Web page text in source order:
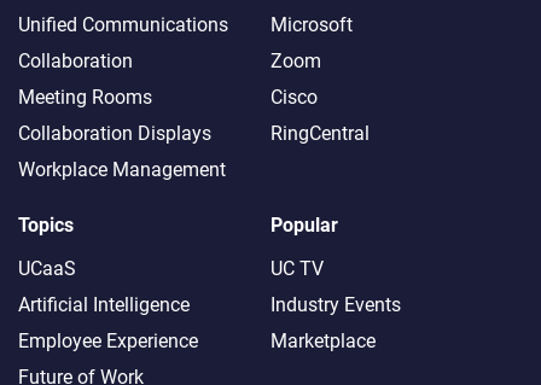
Unified Communications
Collaboration
Meeting Rooms
Collaboration Displays
Workplace Management
Microsoft
Zoom
Cisco
RingCentral
Topics
UCaaS
Artificial Intelligence
Employee Experience
Future of Work
Popular
UC TV
Industry Events
Marketplace